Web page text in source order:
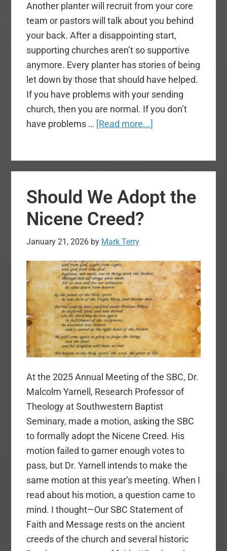
Another planter will recruit from your core
team or pastors will talk about you behind
your back. After a disappointing start,
supporting churches aren’t so supportive
anymore. Every planter has stories of being
let down by those that should have helped.
If you have problems with your sending
church, then you are normal. If you don’t
have problems … [Read more...]
You
One
Should We Adopt the
Nicene Creed?
January 21, 2026 by Mark Terry
At the 2025 Annual Meeting of the SBC, Dr.
Malcolm Yarnell, Research Professor of
Theology at Southwestern Baptist
Seminary, made a motion, asking the SBC
to formally adopt the Nicene Creed. His
motion failed to garner enough votes to
pass, but Dr. Yarnell intends to make the
same motion at this year’s meeting. When I
read about his motion, a question came to
mind. I thought—Our SBC Statement of
Faith and Message rests on the ancient
creeds of the church and several historic